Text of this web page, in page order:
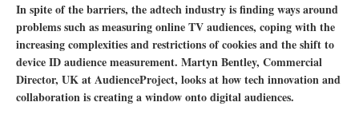
In spite of the barriers, the adtech industry is finding ways around
problems such as measuring online TV audiences, coping with the
increasing complexities and restrictions of cookies and the shift to
device ID audience measurement. Martyn Bentley, Commercial
Director, UK at AudienceProject, looks at how tech innovation and
collaboration is creating a window onto digital audiences.